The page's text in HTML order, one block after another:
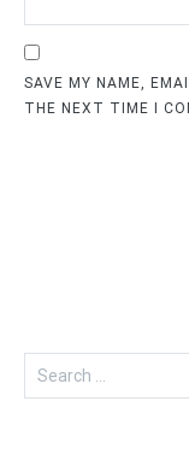
SAVE MY NAME,
THE NEXT TIME I
Search
for: